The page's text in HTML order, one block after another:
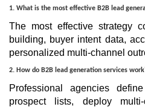
1. What is the most effective B2B lead
The most effective strategy
building, buyer intent data,
personalized multi-channel
2. How do B2B lead generation services
Professional agencies
prospect lists, deploy